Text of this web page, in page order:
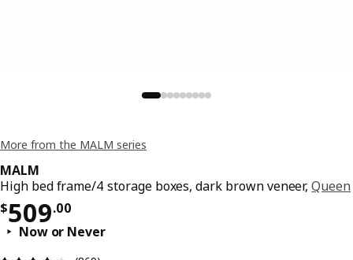
More from the MALM series
MALM
High bed frame/4 storage boxes, dark brown veneer,Queen
$509.00
Price $ 509.00
Now or Never